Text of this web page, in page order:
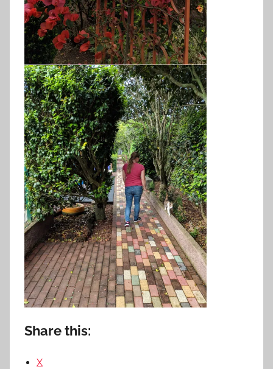
Share this:
X